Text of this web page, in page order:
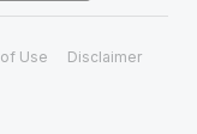
Use Disclaimer